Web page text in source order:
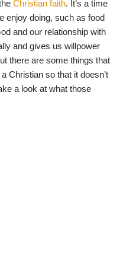
t
A
p
e
g
r
a
Christian faith. It’s a time
enjoy doing, such as food
and our relationship with
and gives us willpower
there are some things that
Christian so that it doesn’t
a look at what those